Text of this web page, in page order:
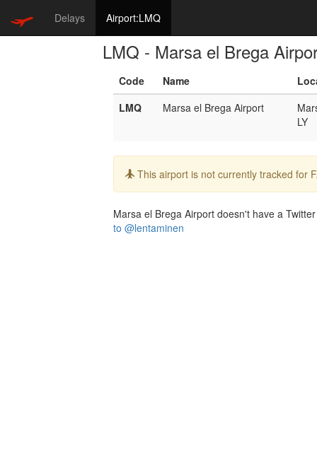
Delays Airport:LMQ
LMQ - Marsa el Brega
Code Name
LMQ
Marsa el Brega Airport
LY
Info:
This airport is not currently tracked for
Marsa el Brega Airport doesn't have a
to @lentaminen